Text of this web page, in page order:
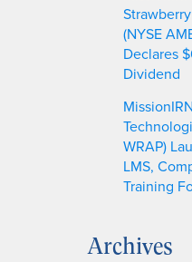
(NYSE
Declares
Dividend
WRAP)
LMS,
Training
Archives